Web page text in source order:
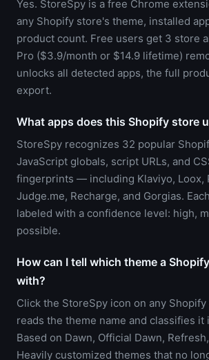
Yes. StoreSpy is a free Chrome
any Shopify store's theme, installed
product count. Free users get 3 store
Pro ($3.9/month or $14.9 lifetime)
unlocks all detected apps, the full
export.
What apps does this Shopify store
StoreSpy recognizes 32 popular
JavaScript globals, script URLs, and
fingerprints — including Klaviyo, Loox,
Judge.me, Recharge, and Gorgias.
labeled with a confidence level: high,
possible.
How can I tell which theme a
with?
Click the StoreSpy icon on any
reads the theme name and classifies it
Based on Dawn, Official Dawn,
Heavily customized themes that no